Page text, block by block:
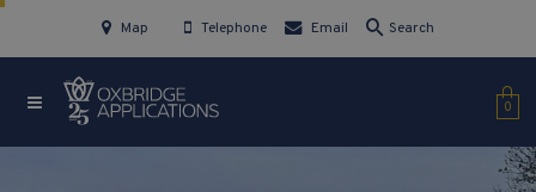
Map Telephone Email Search
0